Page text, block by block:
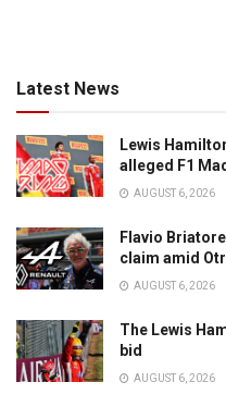
Latest News
Lewis
alleged F1
AUGUST 6, 2026
Flavio
claim amid
AUGUST 6, 2026
The Lewis
bid
AUGUST 6, 2026